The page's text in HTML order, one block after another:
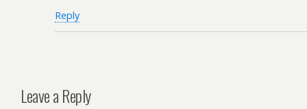
Reply
Leave a Reply